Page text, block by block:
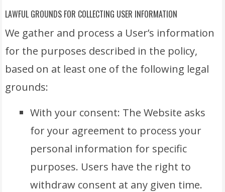
LAWFUL GROUNDS FOR COLLECTING USER INFORMATION
We gather and process a User’s information
for the purposes described in the policy,
based on at least one of the following legal
grounds:
With your consent: The Website asks
for your agreement to process your
personal information for specific
purposes. Users have the right to
withdraw consent at any given time.